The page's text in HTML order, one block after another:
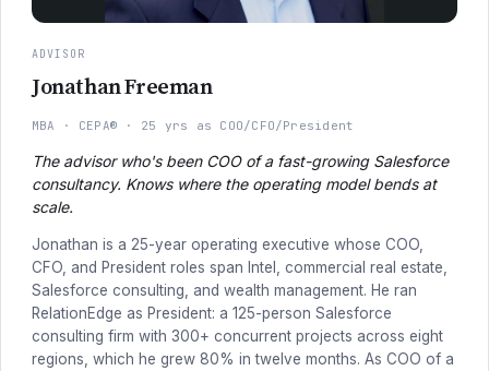
ADVISOR
Jonathan Freeman
MBA CEPA® 25 yrs as COO/CFO/President
The advisor who's been COO of a fast-growing Salesforce
consultancy. Knows where the operating model bends at
scale.
Jonathan is a 25-year operating executive whose COO,
CFO, and President roles span Intel, commercial real estate,
Salesforce consulting, and wealth management. He ran
RelationEdge as President: a 125-person Salesforce
consulting firm with 300+ concurrent projects across eight
regions, which he grew 80% in twelve months. As COO of a